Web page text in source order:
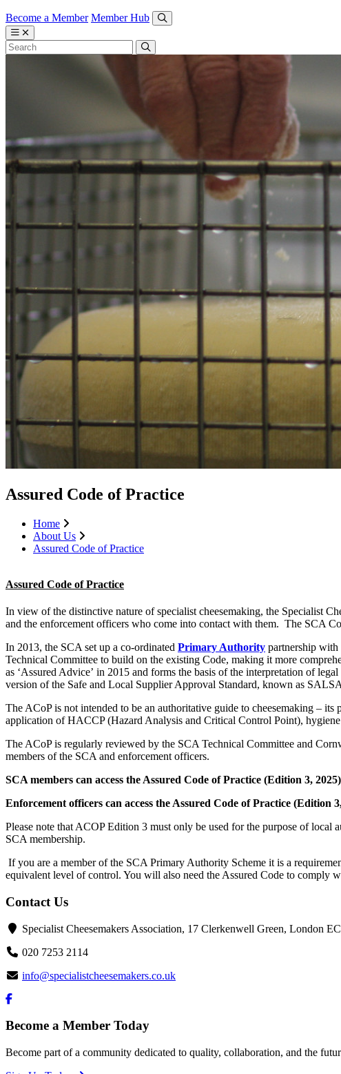
Become a Member Member Hub
Assured Code of Practice
Home
About Us
Assured Code of Practice
Assured Code of Practice
In view of the distinctive nature of specialist cheesemaking, the Specialist
and the enforcement officers who come into contact with them. The SCA
In 2013, the SCA set up a co-ordinated Primary Authority partnership
Technical Committee to build on the existing Code, making it more
as ‘Assured Advice’ in 2015 and forms the basis of the interpretation of
version of the Safe and Local Supplier Approval Standard, known as
The ACoP is not intended to be an authoritative guide to cheesemaking –
application of HACCP (Hazard Analysis and Critical Control Point),
The ACoP is regularly reviewed by the SCA Technical Committee and
members of the SCA and enforcement officers.
SCA members can access the Assured Code of Practice (Edition 3,
Enforcement officers can access the Assured Code of Practice (Edition
Please note that ACOP Edition 3 must only be used for the purpose of
SCA membership.
If you are a member of the SCA Primary Authority Scheme it is a
equivalent level of control. You will also need the Assured Code to comply
Contact Us
Specialist Cheesemakers Association, 17 Clerkenwell Green, London
020 7253 2114
info@specialistcheesemakers.co.uk
Become a Member Today
Become part of a community dedicated to quality, collaboration, and the